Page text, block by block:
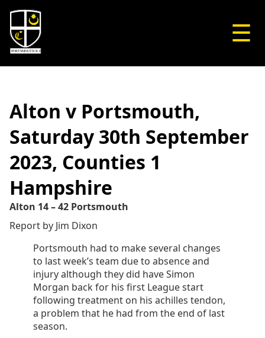
☰
Alton v Portsmouth,
Saturday 30th September
2023, Counties 1
Hampshire
Alton 14 – 42 Portsmouth
Report by Jim Dixon
Portsmouth had to make several changes
to last week’s team due to absence and
injury although they did have Simon
Morgan back for his first League start
following treatment on his achilles tendon,
a problem that he had from the end of last
season.